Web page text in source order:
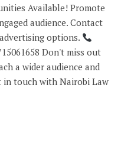
Available! Promote
audience. Contact
options.
Don't miss out
a wider audience and
in touch with Nairobi Law